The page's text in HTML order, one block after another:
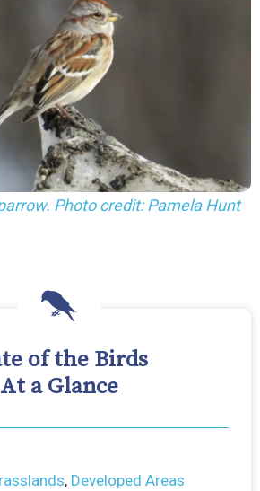
Photo credit: Pamela Hunt
of the Birds
At a Glance
, Developed Areas